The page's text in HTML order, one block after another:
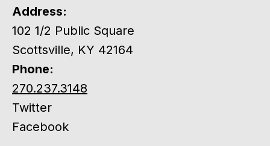
Address:
102 1/2 Public Square
Scottsville, KY 42164
Phone:
270.237.3148
Twitter
Facebook